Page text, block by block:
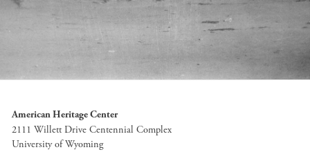
American Heritage Center
2111 Willett Drive Centennial Complex
University of Wyoming